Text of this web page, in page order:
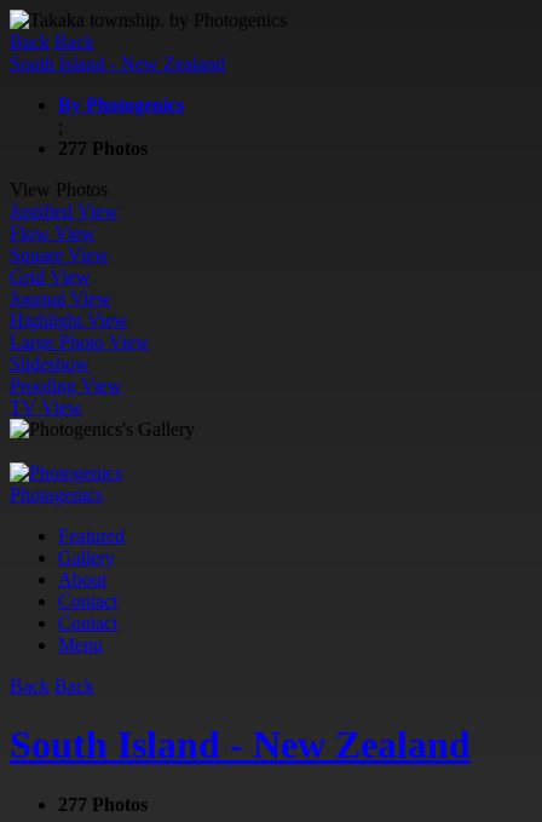
Back Back
South Island - New Zealand
By Photogenics
;
277 Photos
View Photos
Justified View
Flow View
Square View
Grid View
Journal View
Highlight View
Large Photo View
Slideshow
Proofing View
TV View
Photogenics
Featured
Gallery
About
Contact
Contact
Menu
Back Back
South Island - New Zealand
277 Photos